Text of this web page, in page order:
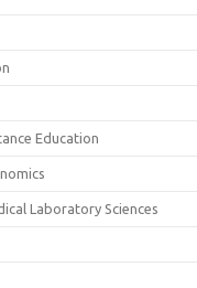
Education
Laboratory Sciences